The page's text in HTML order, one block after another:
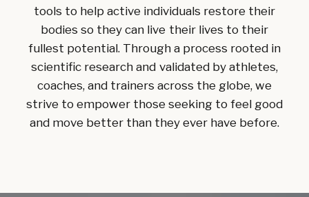
tools to help active individuals restore their
bodies so they can live their lives to their
fullest potential. Through a process rooted in
scientific research and validated by athletes,
coaches, and trainers across the globe, we
strive to empower those seeking to feel good
and move better than they ever have before.